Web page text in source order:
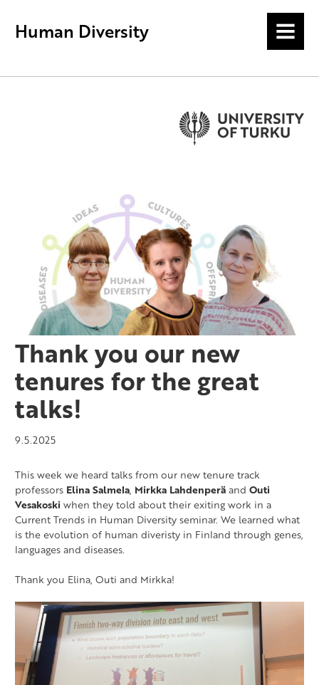
Human Diversity MENU
Thank you our new
tenures for the great
talks!
9.5.2025
This week we heard talks from our new tenure track
professors Elina Salmela, Mirkka Lahdenperäand Outi
Vesakoski when they told about their exiting work in a
Current Trends in Human Diversity seminar. We learned what
is the evolution of human diveristy in Finland through genes,
languages and diseases.
Thank you Elina, Outi and Mirkka!